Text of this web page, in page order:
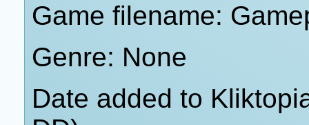
Game filename:
Genre: None
Date added to